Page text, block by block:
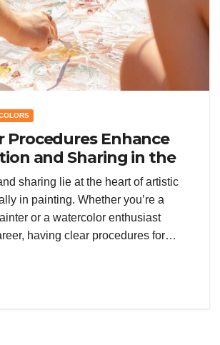
Procedures Enhance
and Sharing in the
sharing lie at the heart of artistic
in painting. Whether you’re a
or a watercolor enthusiast
having clear procedures for…